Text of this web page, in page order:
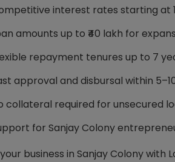
interest rates starting at
amounts up to ₹40 lakh for
repayment tenures up to 7
approval and disbursal within
collateral required for unsecured
for Sanjay Colony
business in Sanjay Colony with